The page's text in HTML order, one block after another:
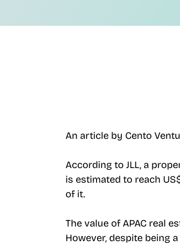
An article by Cento
According to JLL, a
is estimated to reach
of it.
The value of APAC real
However, despite being